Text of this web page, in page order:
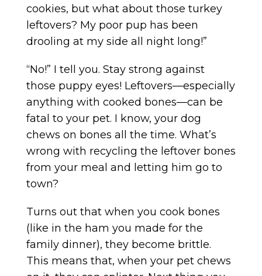
cookies, but what about those turkey
leftovers? My poor pup has been
drooling at my side all night long!”
“No!” I tell you. Stay strong against
those puppy eyes! Leftovers—especially
anything with cooked bones—can be
fatal to your pet. I know, your dog
chews on bones all the time. What’s
wrong with recycling the leftover bones
from your meal and letting him go to
town?
Turns out that when you cook bones
(like in the ham you made for the
family dinner), they become brittle.
This means that, when your pet chews